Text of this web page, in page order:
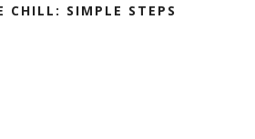
CHILL: SIMPLE STEPS